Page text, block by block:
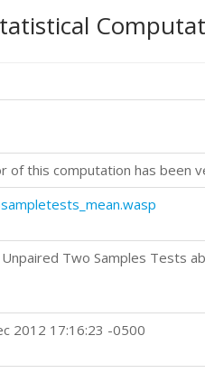
of this computation has been
Two Samples Tests
2012 17:16:23 -0500